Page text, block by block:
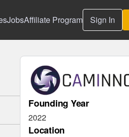
JobsAffiliate Program Sign In
Founding Year
2022
Location